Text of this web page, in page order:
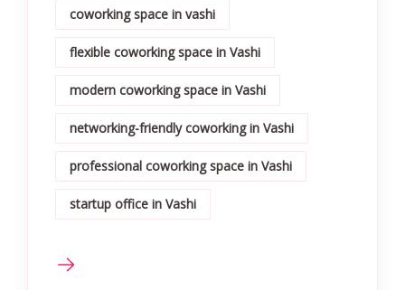
coworking space in vashi
flexible coworking space in Vashi
modern coworking space in Vashi
networking-friendly coworking in Vashi
professional coworking space in Vashi
startup office in Vashi